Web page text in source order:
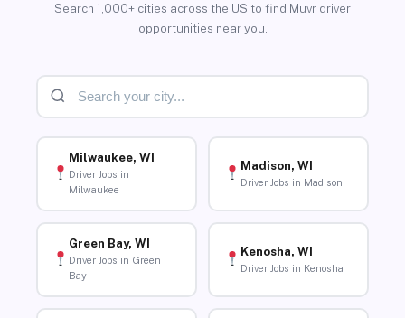
Search 1,000+ cities across the US to find Muvr driver
opportunities near you.
Milwaukee, WI
Driver Jobs in
Milwaukee
Madison, WI
Driver Jobs in Madison
Green Bay, WI
Driver Jobs in Green
Bay
Kenosha, WI
Driver Jobs in Kenosha